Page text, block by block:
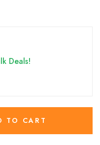
Deals!
TO CART